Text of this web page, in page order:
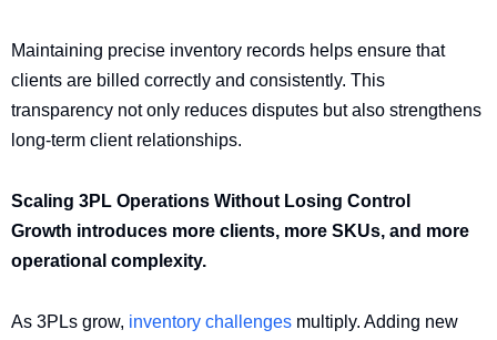
Maintaining precise inventory records helps ensure that
clients are billed correctly and consistently. This
transparency not only reduces disputes but also strengthens
long-term client relationships.
Scaling 3PL Operations Without Losing Control
Growth introduces more clients, more SKUs, and more
operational complexity.
As 3PLs grow, inventory challenges multiply. Adding new